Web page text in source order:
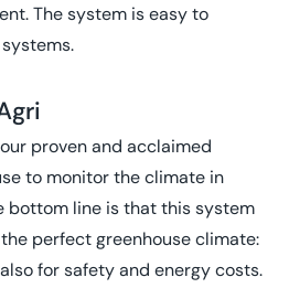
The system is easy to
proven and acclaimed
to monitor the climate in
bottom line is that this system
perfect greenhouse climate:
for safety and energy costs.